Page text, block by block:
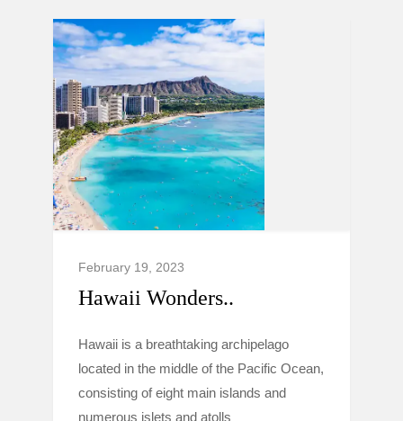
February 19, 2023
Hawaii Wonders..
Hawaii is a breathtaking archipelago
located in the middle of the Pacific Ocean,
consisting of eight main islands and
numerous islets and atolls